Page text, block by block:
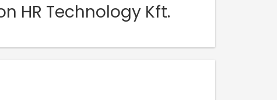
HR Technology Kft.